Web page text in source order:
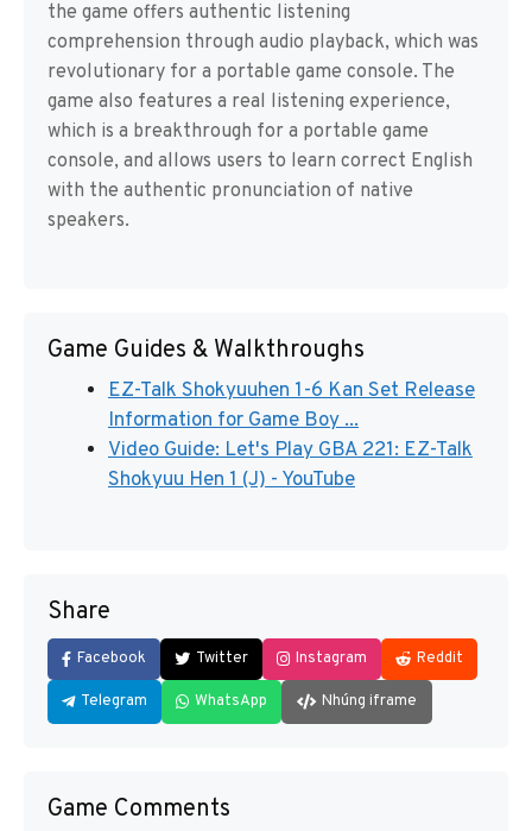
the game offers authentic listening
comprehension through audio playback, which was
revolutionary for a portable game console. The
game also features a real listening experience,
which is a breakthrough for a portable game
console, and allows users to learn correct English
with the authentic pronunciation of native
speakers.
Game Guides & Walkthroughs
EZ-Talk Shokyuuhen 1-6 Kan Set Release
Information for Game Boy ...
Video Guide: Let's Play GBA 221: EZ-Talk
Shokyuu Hen 1 (J) - YouTube
Share
Facebook Twitter Instagram Reddit
Telegram WhatsApp Nhúng iframe
Game Comments